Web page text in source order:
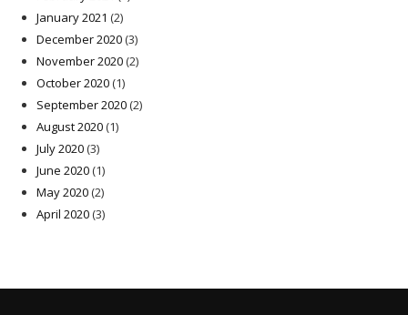
January 2021 (2)
December 2020(3)
November 2020(2)
October 2020(1)
September 2020(2)
August 2020(1)
July 2020(3)
June 2020(1)
May 2020(2)
April 2020(3)